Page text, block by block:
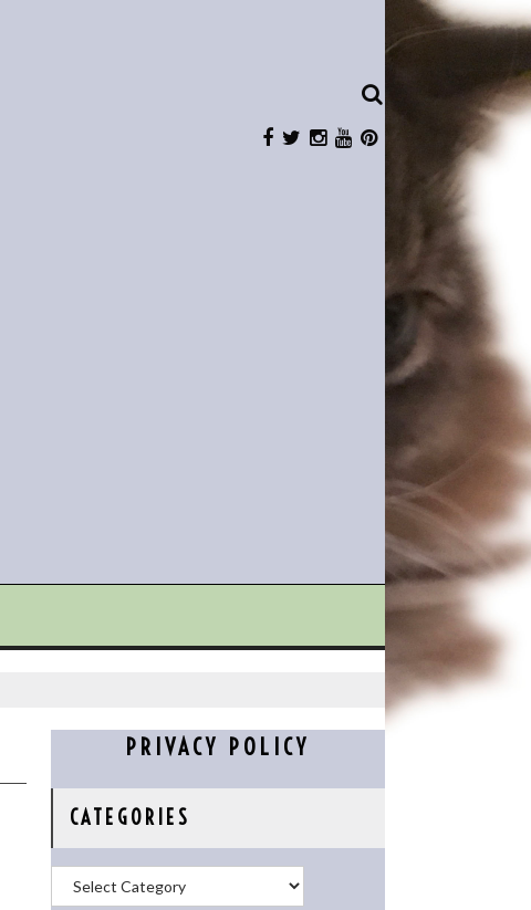
PRIVACY POLICY
CATEGORIES